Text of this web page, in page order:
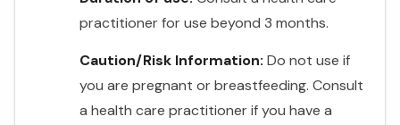
practitioner for use beyond 3 months.
Caution/Risk Information: Do not use if
you are pregnant or breastfeeding. Consult
a health care practitioner if you have a